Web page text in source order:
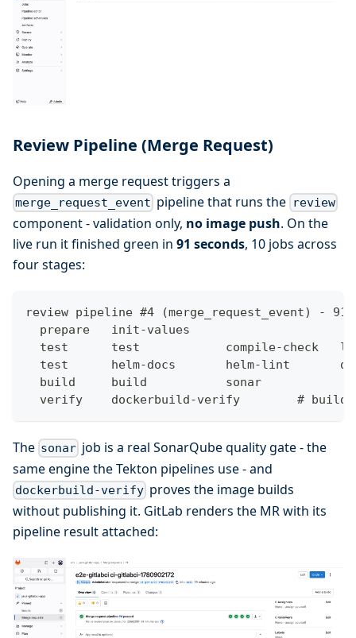
Review Pipeline (Merge Request)
Opening a merge request triggers a
merge_request_event pipeline that runs the review
component - validation only, no image push. On the
live run it finished green in 91 seconds, 10 jobs across
four stages:
review pipeline #4 (merge_request_event) - 91s
  prepare   init-values
test      test            compile-check
test      helm-docs       helm-lint
  build     build           sonar
verify    dockerbuild-verify        #
The sonar job is a real SonarQube quality gate - the
same engine the Tekton pipelines use - and
dockerbuild-verify proves the image builds
without publishing it. GitLab renders the MR with its
pipeline result attached: